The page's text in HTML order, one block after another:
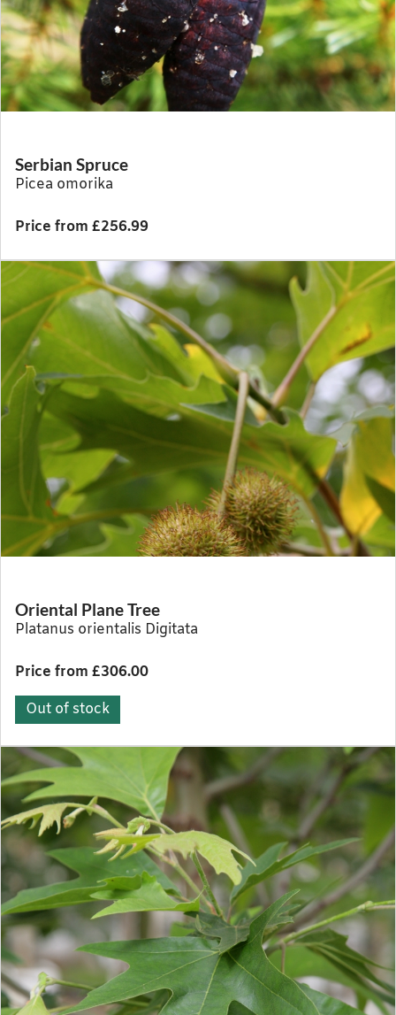
Serbian Spruce
Picea omorika
Price from £256.99
Oriental Plane Tree
Platanus orientalis Digitata
Price from £306.00
Out of stock